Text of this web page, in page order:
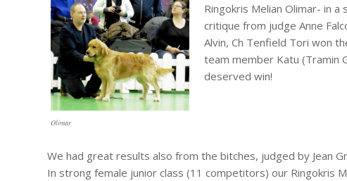
Olimar
Ringokris Melian Olimar- in
critique from judge Anne
Alvin, Ch Tenfield Tori won
team member Katu (Tramin
deserved win!
We had great results also from the bitches, judged by Jean
In strong female junior class (11 competitors) our Ringokris